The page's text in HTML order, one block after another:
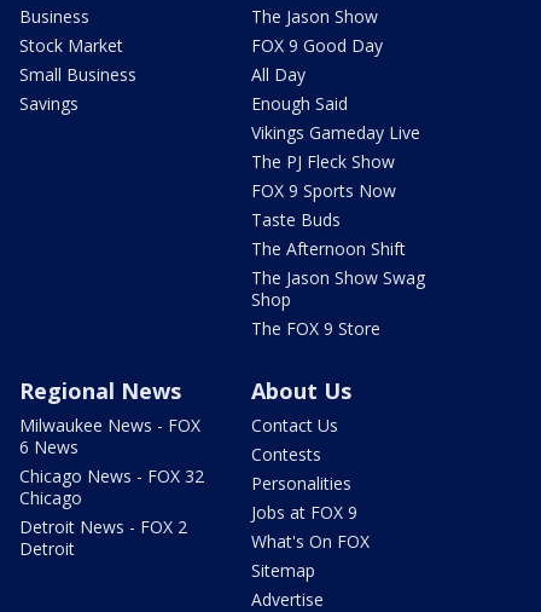
Business
Stock Market
Small Business
Savings
The Jason Show
FOX 9 Good Day
All Day
Enough Said
Vikings Gameday Live
The PJ Fleck Show
FOX 9 Sports Now
Taste Buds
The Afternoon Shift
The Jason Show Swag
Shop
The FOX 9 Store
Regional News
Milwaukee News - FOX
6 News
Chicago News - FOX 32
Chicago
Detroit News - FOX 2
Detroit
About Us
Contact Us
Contests
Personalities
Jobs at FOX 9
What's On FOX
Sitemap
Advertise